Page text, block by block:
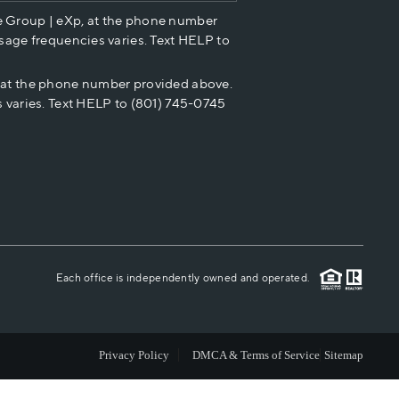
HOME VALUE
CASH OFFER
CAREERS
ABOUT PLACE
CONNECT
Group | eXp, at the phone number
frequencies varies. Text HELP to
the phone number provided above.
Text HELP to (801) 745-0745
Each office is independently owned and operated.
Privacy Policy DMCA & Terms of Service Sitemap